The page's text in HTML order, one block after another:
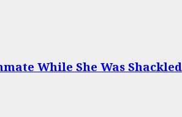
While She Was Shackled